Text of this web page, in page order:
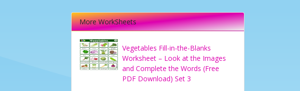
More WorkSheets
Vegetables Fill-in-the-Blanks
Worksheet – Look at the Images
and Complete the Words (Free
PDF Download) Set 3